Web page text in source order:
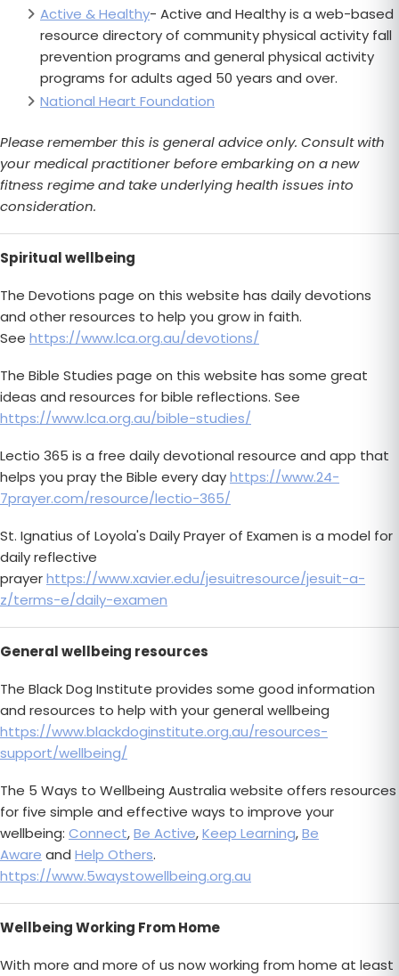
Active & Healthy- Active and Healthy is a web-based
resource directory of community physical activity fall
prevention programs and general physical activity
programs for adults aged 50 years and over.
National Heart Foundation
Please remember this is general advice only. Consult with
your medical practitioner before embarking on a new
fitness regime and take underlying health issues into
consideration.
Spiritual wellbeing
The Devotions page on this website has daily devotions
and other resources to help you grow in faith.
See https://www.lca.org.au/devotions/
The Bible Studies page on this website has some great
ideas and resources for bible reflections. See
https://www.lca.org.au/bible-studies/
Lectio 365 is a free daily devotional resource and app that
helps you pray the Bible every dayhttps://www.24-
7prayer.com/resource/lectio-365/
St. Ignatius of Loyola's Daily Prayer of Examen is a model for
daily reflective
prayerhttps://www.xavier.edu/jesuitresource/jesuit-a-
z/terms-e/daily-examen
General wellbeing resources
The Black Dog Institute provides some good information
and resources to help with your general wellbeing
https://www.blackdoginstitute.org.au/resources-
support/wellbeing/
The 5 Ways to Wellbeing Australia website offers resources
for five simple and effective ways to improve your
wellbeing: Connect,Be Active,Keep Learning,Be
Aware and Help Others.
https://www.5waystowellbeing.org.au
Wellbeing Working From Home
With more and more of us now working from home at least